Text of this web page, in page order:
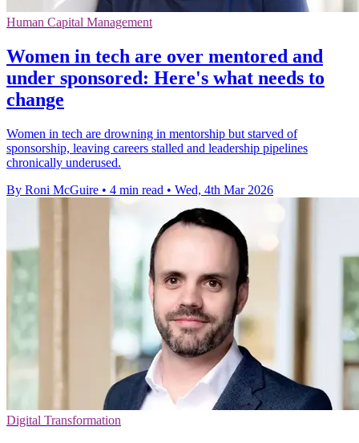
Human Capital Management
Women in tech are over mentored and
under sponsored: Here's what needs to
change
Women in tech are drowning in mentorship but starved of
sponsorship, leaving careers stalled and leadership pipelines
chronically underused.
By Roni McGuire • 4 min read • Wed, 4th Mar 2026
Digital Transformation